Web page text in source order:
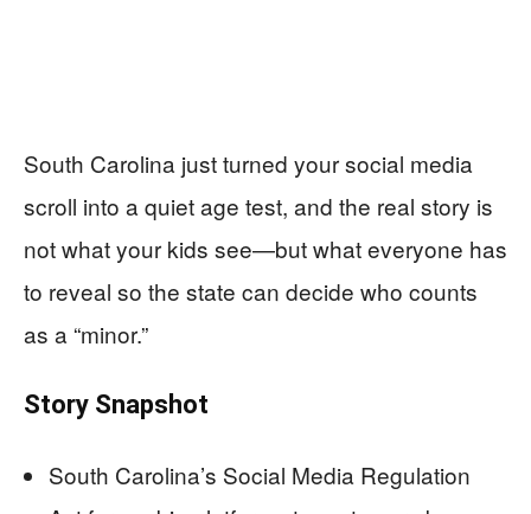
South Carolina just turned your social media
scroll into a quiet age test, and the real story is
not what your kids see—but what everyone has
to reveal so the state can decide who counts
as a “minor.”
Story Snapshot
South Carolina’s Social Media Regulation